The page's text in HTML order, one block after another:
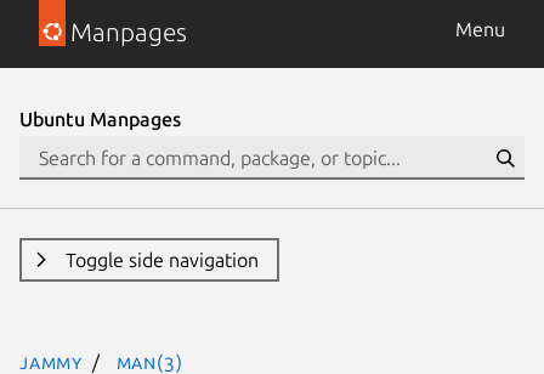
Manpages Menu
Ubuntu Manpages
Toggle side navigation
jammy man(3)